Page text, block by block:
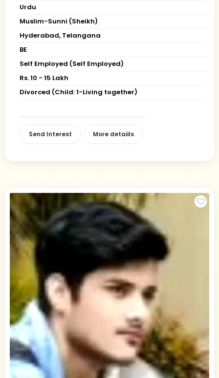
Urdu
Muslim-Sunni (Sheikh)
Hyderabad, Telangana
BE
Self Employed (Self Employed)
Rs. 10 - 15 Lakh
Divorced (Child: 1-Living together)
Send Interest More detaiils